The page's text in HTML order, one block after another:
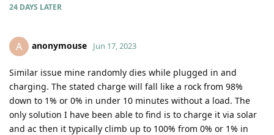
24 DAYS LATER
A anonymouse Jun 17, 2023
Similar issue mine randomly dies while plugged in and
charging. The stated charge will fall like a rock from 98%
down to 1% or 0% in under 10 minutes without a load. The
only solution I have been able to find is to charge it via solar
and ac then it typically climb up to 100% from 0% or 1% in